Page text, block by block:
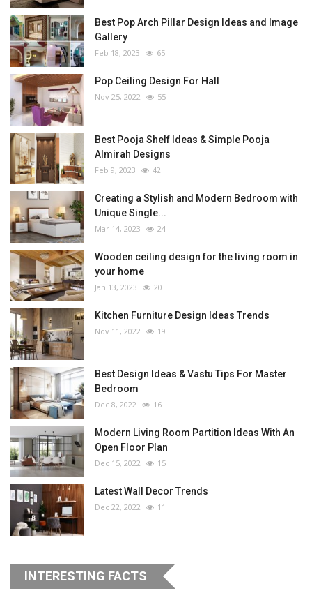
Best Pop Arch Pillar Design Ideas and Image
Gallery
Feb 18, 2023 65
Pop Ceiling Design For Hall
Nov 25, 2022 55
Best Pooja Shelf Ideas & Simple Pooja
Almirah Designs
Feb 9, 2023 42
Creating a Stylish and Modern Bedroom with
Unique Single...
Mar 14, 2023 24
Wooden ceiling design for the living room in
your home
Jan 13, 2023 20
Kitchen Furniture Design Ideas Trends
Nov 11, 2022 19
Best Design Ideas & Vastu Tips For Master
Bedroom
Dec 8, 2022 16
Modern Living Room Partition Ideas With An
Open Floor Plan
Dec 15, 2022 15
Latest Wall Decor Trends
Dec 22, 2022 11
INTERESTING FACTS